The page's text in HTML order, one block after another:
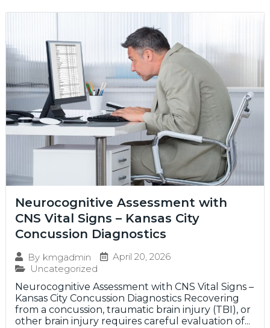
Neurocognitive Assessment with
CNS Vital Signs – Kansas City
Concussion Diagnostics
By kmgadmin
April 20, 2026
Uncategorized
Neurocognitive Assessment with CNS Vital Signs –
Kansas City Concussion Diagnostics Recovering
from a concussion, traumatic brain injury (TBI), or
other brain injury requires careful evaluation of...